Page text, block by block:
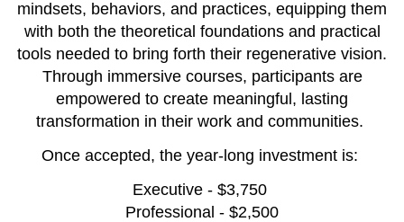
mindsets, behaviors, and practices, equipping them
with both the theoretical foundations and practical
tools needed to bring forth their regenerative vision.
Through immersive courses, participants are
empowered to create meaningful, lasting
transformation in their work and communities.
Once accepted, the year-long investment is:
Executive - $3,750
Professional - $2,500